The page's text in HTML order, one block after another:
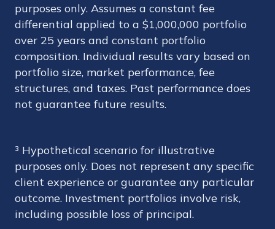
purposes only. Assumes a constant fee
differential applied to a $1,000,000 portfolio
over 25 years and constant portfolio
composition. Individual results vary based on
portfolio size, market performance, fee
structures, and taxes. Past performance does
not guarantee future results.
³ Hypothetical scenario for illustrative
purposes only. Does not represent any specific
client experience or guarantee any particular
outcome. Investment portfolios involve risk,
including possible loss of principal.